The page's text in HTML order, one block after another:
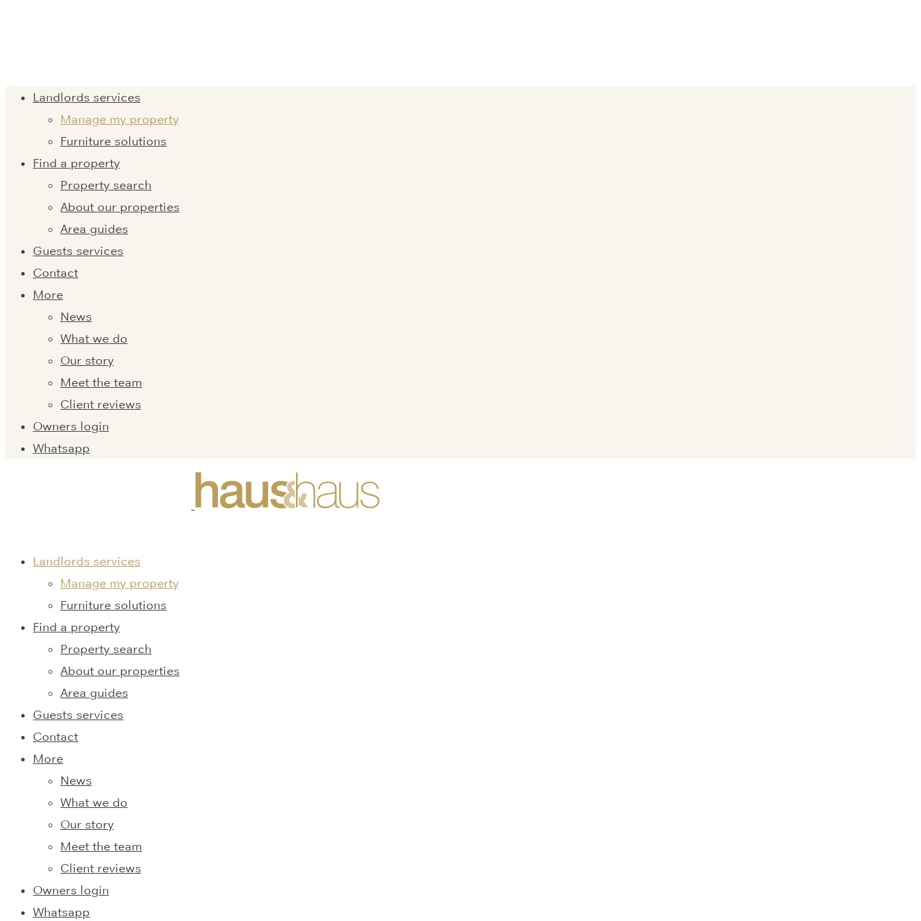
Landlords services
Manage my property
Furniture solutions
Find a property
Property search
About our properties
Area guides
Guests services
Contact
More
News
What we do
Our story
Meet the team
Client reviews
Owners login
Whatsapp
Landlords services
Manage my property
Furniture solutions
Find a property
Property search
About our properties
Area guides
Guests services
Contact
More
News
What we do
Our story
Meet the team
Client reviews
Owners login
Whatsapp